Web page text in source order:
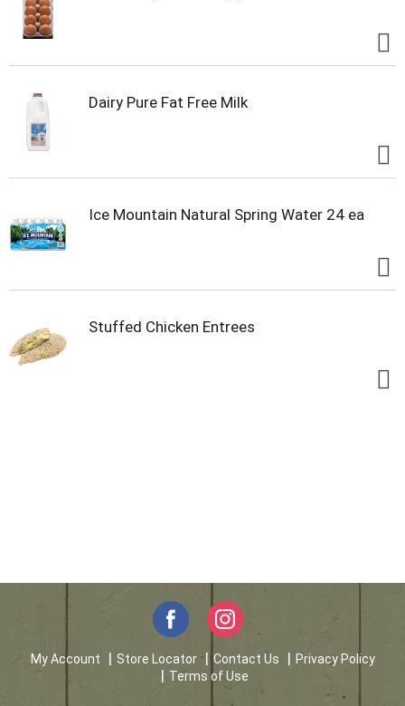
Dairy Pure Fat Free Milk
Ice Mountain Natural Spring Water 24 ea
Stuffed Chicken Entrees
My Account Store Locator Contact Us
Privacy Policy
Terms of Use